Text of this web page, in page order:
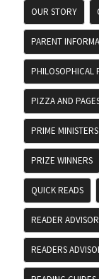
OUR STORY
PARENT
PHILOSOPHICAL
PIZZA AND
PRIME
PRIZE WINNERS
QUICK READS
READER
READERS